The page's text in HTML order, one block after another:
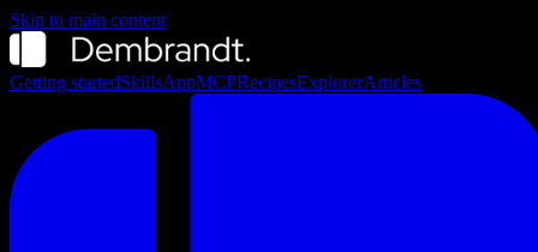
Skip to main content
Getting startedSkillsAppMCPRecipesExplorerArticles